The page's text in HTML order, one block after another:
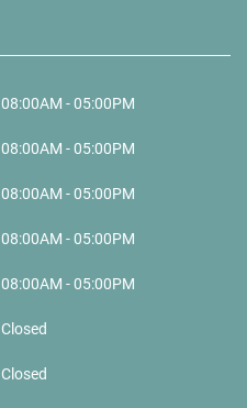
08:00AM - 05:00PM
08:00AM - 05:00PM
08:00AM - 05:00PM
08:00AM - 05:00PM
08:00AM - 05:00PM
Closed
Closed